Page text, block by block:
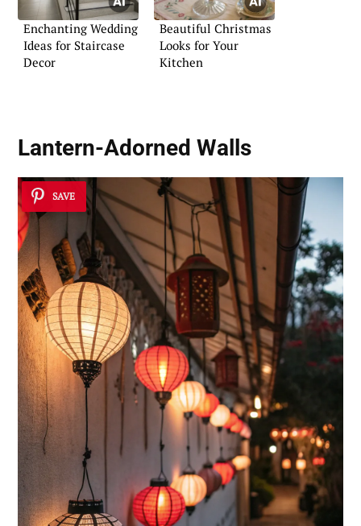
Enchanting Wedding
Ideas for Staircase
Decor
Beautiful Christmas
Looks for Your
Kitchen
Lantern-Adorned Walls
SAVE